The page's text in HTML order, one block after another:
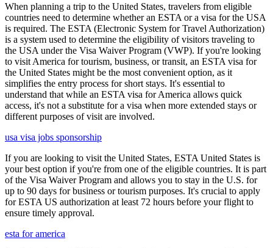
When planning a trip to the United States, travelers from eligible
countries need to determine whether an ESTA or a visa for the USA
is required. The ESTA (Electronic System for Travel Authorization)
is a system used to determine the eligibility of visitors traveling to
the USA under the Visa Waiver Program (VWP). If you're looking
to visit America for tourism, business, or transit, an ESTA visa for
the United States might be the most convenient option, as it
simplifies the entry process for short stays. It's essential to
understand that while an ESTA visa for America allows quick
access, it's not a substitute for a visa when more extended stays or
different purposes of visit are involved.
usa visa jobs sponsorship
If you are looking to visit the United States, ESTA United States is
your best option if you're from one of the eligible countries. It is part
of the Visa Waiver Program and allows you to stay in the U.S. for
up to 90 days for business or tourism purposes. It's crucial to apply
for ESTA US authorization at least 72 hours before your flight to
ensure timely approval.
esta for america